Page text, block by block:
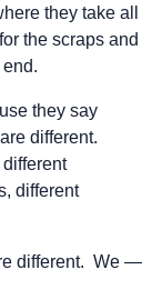
they take all
the scraps and
they say
different.
different
different. We —